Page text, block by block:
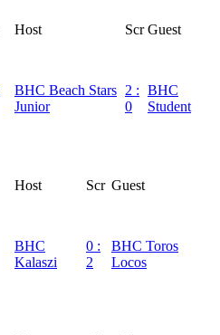
Host Scr Guest
BHC Beach Stars
Junior
2 :
0
BHC
Student
Host Scr Guest
BHC
Kalaszi
0 :
2
BHC Toros
Locos